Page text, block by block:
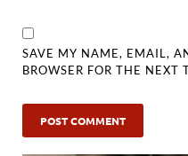
SAVE MY NAME, EMAIL,
BROWSER FOR THE NEXT